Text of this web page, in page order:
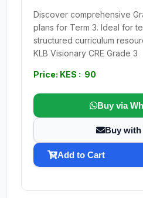
Discover comprehensive
plans for Term 3. Ideal for
structured curriculum
KLB Visionary CRE Grade 3
Price: KES : 90
Buy via
Buy with
Add to Cart